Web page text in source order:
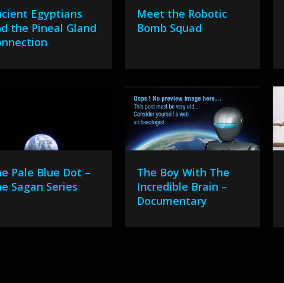
Egyptians
the Pineal Gland
Meet the Robotic
Bomb Squad
Pale Blue Dot –
Sagan Series
The Boy With The
Incredible Brain –
Documentary